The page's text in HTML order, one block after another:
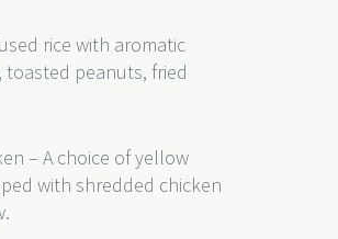
rice with aromatic
toasted peanuts, fried
– A choice of yellow
with shredded chicken